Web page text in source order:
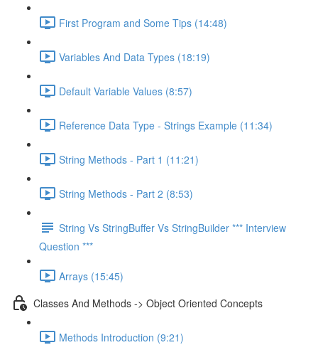
First Program and Some Tips (14:48)
Variables And Data Types (18:19)
Default Variable Values (8:57)
Reference Data Type - Strings Example (11:34)
String Methods - Part 1 (11:21)
String Methods - Part 2 (8:53)
String Vs StringBuffer Vs StringBuilder *** Interview
Question ***
Arrays (15:45)
Classes And Methods -> Object Oriented Concepts
Methods Introduction (9:21)